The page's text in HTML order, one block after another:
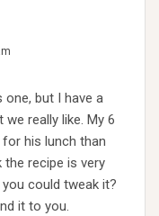
one, but I have a
really like. My 6
his lunch than
the recipe is very
could tweak it?
it to you.